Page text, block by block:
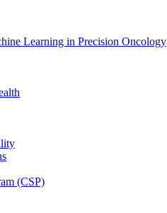
Learning in Precision Oncology
(CSP)